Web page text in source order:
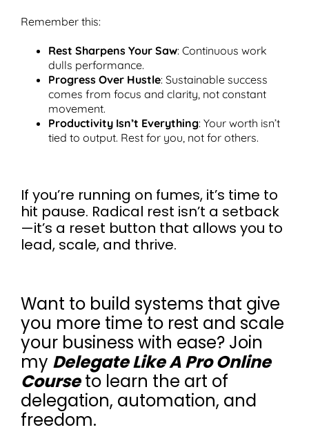
Remember this:
Rest Sharpens Your Saw: Continuous work
dulls performance.
Progress Over Hustle: Sustainable success
comes from focus and clarity, not constant
movement.
Productivity Isn’t Everything: Your worth isn’t
tied to output. Rest for you, not for others.
If you’re running on fumes, it’s time to
hit pause. Radical rest isn’t a setback
—it’s a reset button that allows you to
lead, scale, and thrive.
Want to build systems that give
you more time to rest and scale
your business with ease? Join
my Delegate Like A Pro Online
Courseto learn the art of
delegation, automation, and
freedom.